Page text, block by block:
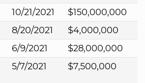
10/21/2021
$150,000,000
8/20/2021
$4,000,000
6/9/2021
$28,000,000
5/7/2021 $7,500,000